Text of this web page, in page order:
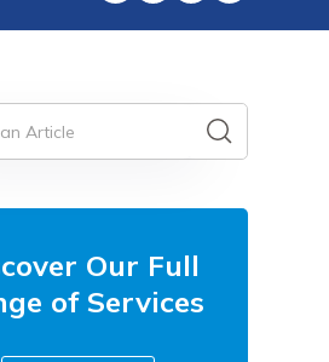
Our Full
of Services